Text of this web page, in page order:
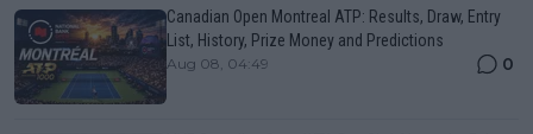
Canadian Open Montreal ATP: Results, Draw, Entry
List, History, Prize Money and Predictions
Aug 08, 04:49 0